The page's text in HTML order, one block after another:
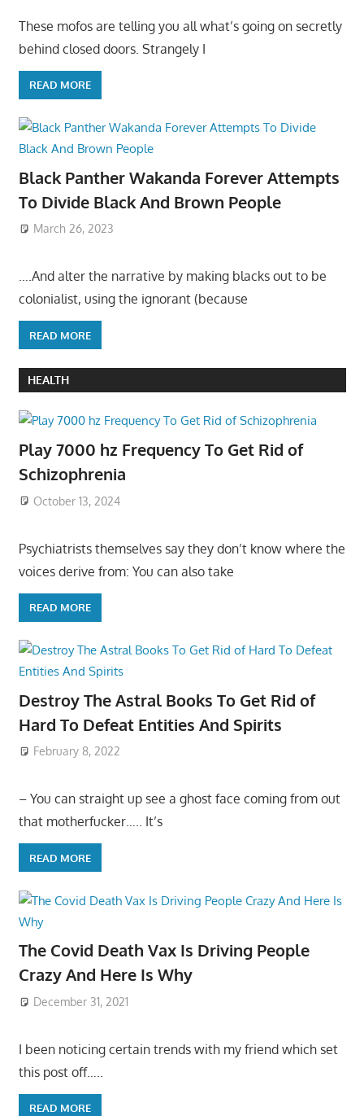
These mofos are telling you all what’s going on secretly
behind closed doors. Strangely I
READ MORE
Black Panther Wakanda Forever Attempts
To Divide Black And Brown People
March 26, 2023
….And alter the narrative by making blacks out to be
colonialist, using the ignorant (because
READ MORE
HEALTH
Play 7000 hz Frequency To Get Rid of
Schizophrenia
October 13, 2024
Psychiatrists themselves say they don’t know where the
voices derive from: You can also take
READ MORE
Destroy The Astral Books To Get Rid of
Hard To Defeat Entities And Spirits
February 8, 2022
– You can straight up see a ghost face coming from out
that motherfucker….. It’s
READ MORE
The Covid Death Vax Is Driving People
Crazy And Here Is Why
December 31, 2021
I been noticing certain trends with my friend which set
this post off…..
READ MORE